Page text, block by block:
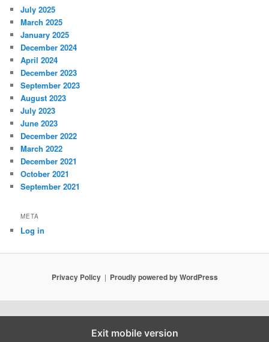
July 2025
March 2025
January 2025
December 2024
April 2024
December 2023
September 2023
August 2023
July 2023
June 2023
December 2022
March 2022
December 2021
October 2021
September 2021
META
Log in
Privacy Policy Proudly powered by WordPress
Exit mobile version